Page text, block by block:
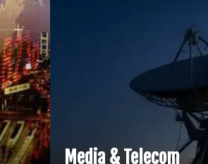
Media & Telecom